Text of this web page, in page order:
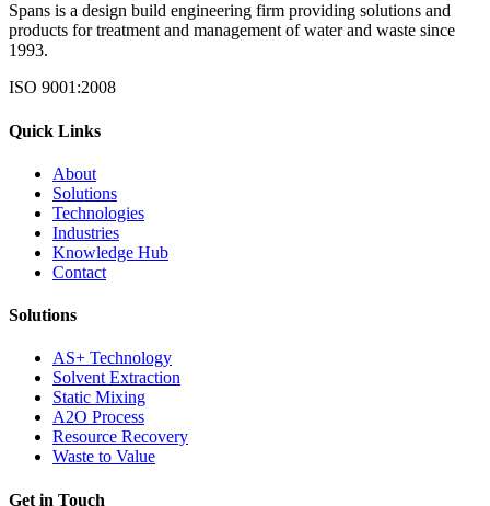
Spans is a design build engineering firm providing solutions and
products for treatment and management of water and waste since
1993.
ISO 9001:2008
Quick Links
About
Solutions
Technologies
Industries
Knowledge Hub
Contact
Solutions
AS+ Technology
Solvent Extraction
Static Mixing
A2O Process
Resource Recovery
Waste to Value
Get in Touch